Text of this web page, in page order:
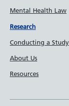
Mental Health Law
Research
Conducting a Study
About Us
Resources